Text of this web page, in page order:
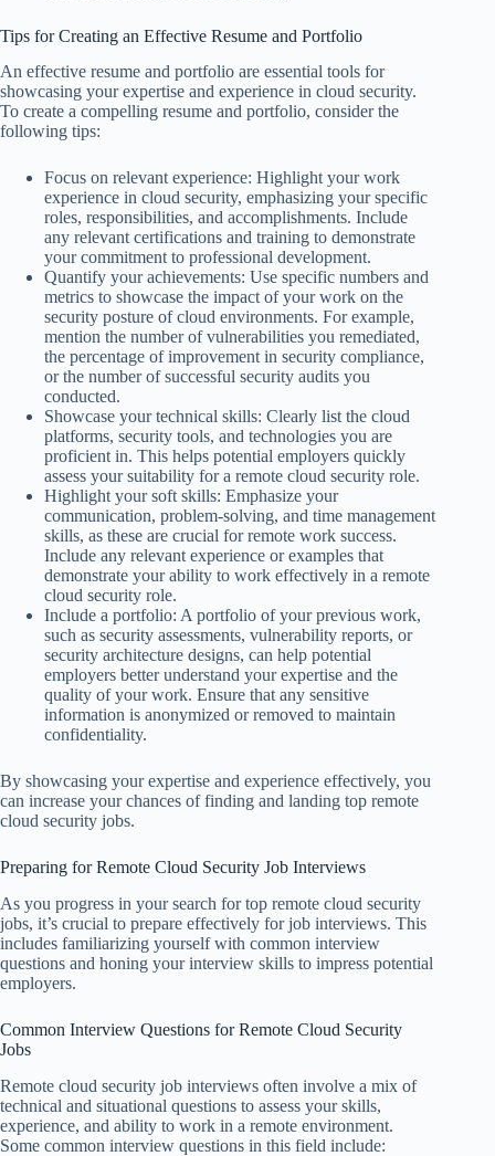
Tips for Creating an Effective Resume and Portfolio
An effective resume and portfolio are essential tools for
showcasing your expertise and experience in cloud security.
To create a compelling resume and portfolio, consider the
following tips:
Focus on relevant experience: Highlight your work
experience in cloud security, emphasizing your specific
roles, responsibilities, and accomplishments. Include
any relevant certifications and training to demonstrate
your commitment to professional development.
Quantify your achievements: Use specific numbers and
metrics to showcase the impact of your work on the
security posture of cloud environments. For example,
mention the number of vulnerabilities you remediated,
the percentage of improvement in security compliance,
or the number of successful security audits you
conducted.
Showcase your technical skills: Clearly list the cloud
platforms, security tools, and technologies you are
proficient in. This helps potential employers quickly
assess your suitability for a remote cloud security role.
Highlight your soft skills: Emphasize your
communication, problem-solving, and time management
skills, as these are crucial for remote work success.
Include any relevant experience or examples that
demonstrate your ability to work effectively in a remote
cloud security role.
Include a portfolio: A portfolio of your previous work,
such as security assessments, vulnerability reports, or
security architecture designs, can help potential
employers better understand your expertise and the
quality of your work. Ensure that any sensitive
information is anonymized or removed to maintain
confidentiality.
By showcasing your expertise and experience effectively, you
can increase your chances of finding and landing top remote
cloud security jobs.
Preparing for Remote Cloud Security Job Interviews
As you progress in your search for top remote cloud security
jobs, it’s crucial to prepare effectively for job interviews. This
includes familiarizing yourself with common interview
questions and honing your interview skills to impress potential
employers.
Common Interview Questions for Remote Cloud Security
Jobs
Remote cloud security job interviews often involve a mix of
technical and situational questions to assess your skills,
experience, and ability to work in a remote environment.
Some common interview questions in this field include: